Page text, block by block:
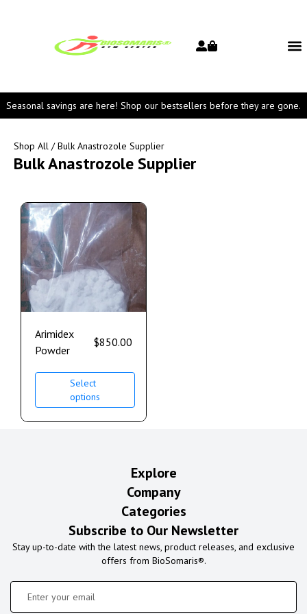
Seasonal savings are here! Shop our bestsellers before they are gone.
Shop All / Bulk Anastrozole Supplier
Bulk Anastrozole Supplier
Arimidex
Powder
$850.00
Select
options
Explore
Company
Categories
Subscribe to Our Newsletter
Stay up-to-date with the latest news, product releases, and exclusive
offers from BioSomaris®.